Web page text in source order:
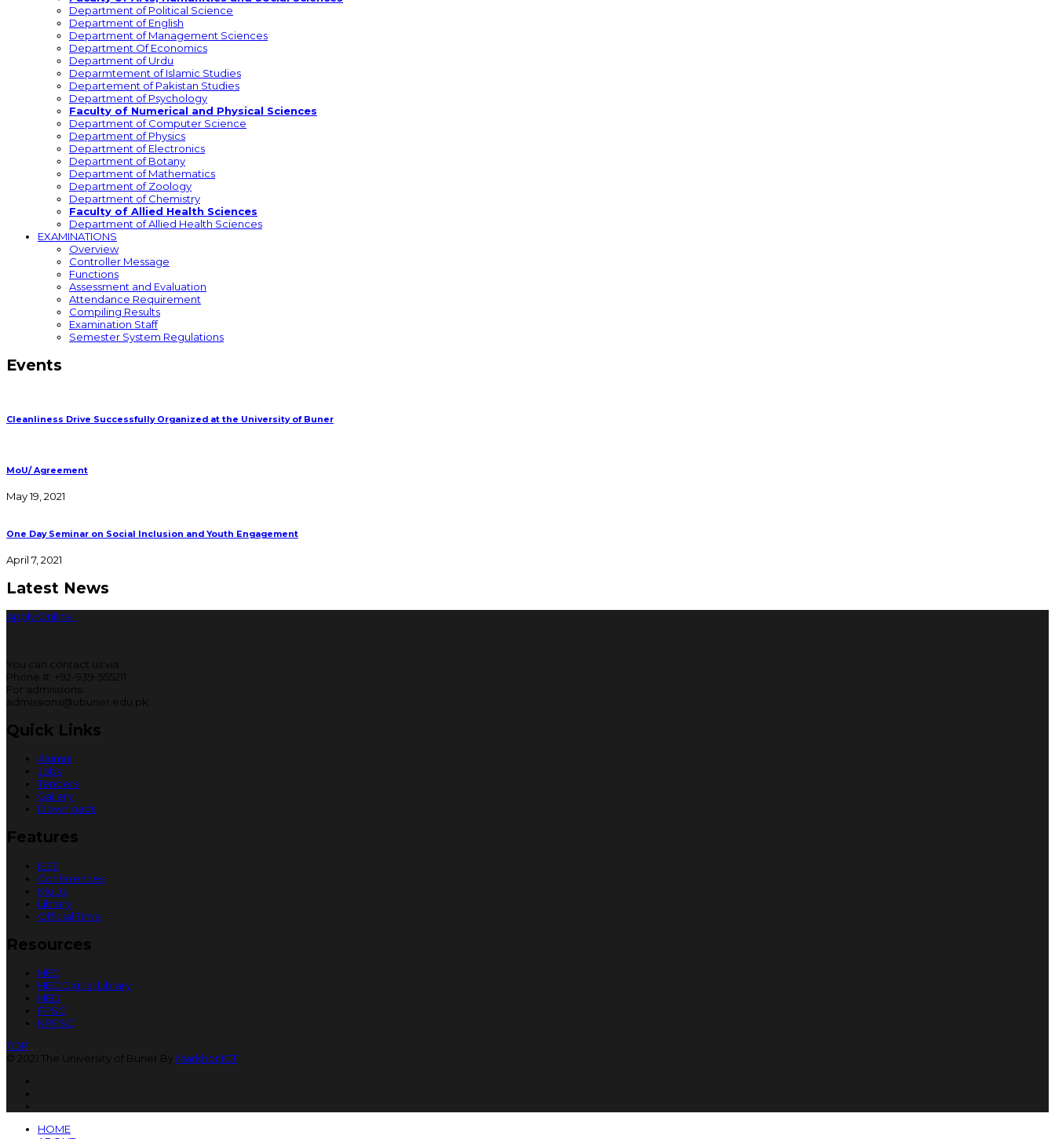
Department of Political Science
Department of English
Department of Management Sciences
Department Of Economics
Department of Urdu
Deparmtement of Islamic Studies
Departement of Pakistan Studies
Department of Psychology
Faculty of Numerical and Physical Sciences
Department of Computer Science
Department of Physics
Department of Electronics
Department of Botany
Department of Mathematics
Department of Zoology
Department of Chemistry
Faculty of Allied Health Sciences
Department of Allied Health Sciences
EXAMINATIONS
Overview
Controller Message
Functions
Assessment and Evaluation
Attendance Requirement
Compiling Results
Examination Staff
Semester System Regulations
Events
Cleanliness Drive Successfully Organized at the University of Buner
MoU/ Agreement
May 19, 2021
One Day Seminar on Social Inclusion and Youth Engagement
April 7, 2021
Latest News
Apply Online
You can contact us via
Phone #: +92-939-555211
For admissions:
admissions@ubuner.edu.pk
Quick Links
Alumni
Jobs
Tenders
Gallery
Downloads
Features
IEEE
Conferences
MoUs
Library
Official Time
Resources
HEC
HEC Digital Library
HED
FPSC
KPPSC
TOP
© 2021 The University of Buner By Markhor ICT
HOME